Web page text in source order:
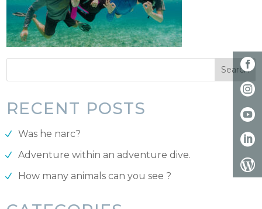
RECENT POSTS
Was he narc?
Adventure within an adventure dive.
How many animals can you see ?